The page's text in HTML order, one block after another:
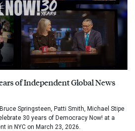
of Independent Global News
Springsteen, Patti Smith, Michael Stipe
30 years of Democracy Now! at a
in NYC on March 23, 2026.